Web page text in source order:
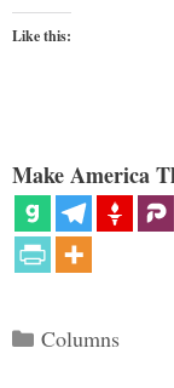
Like this:
Make America
Categories
Columns